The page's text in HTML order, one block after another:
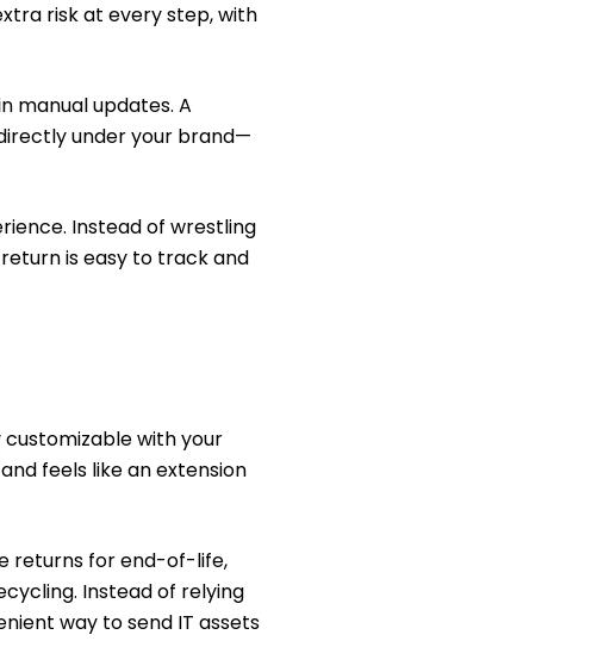
risk at every step, with
manual updates. A
under your brand—
Instead of wrestling
is easy to track and
with your
feels like an extension
returns for end-of-life,
Instead of relying
way to send IT assets